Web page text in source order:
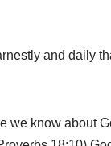
and daily
we know about